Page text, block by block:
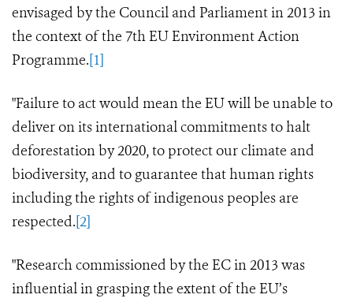
envisaged by the Council and Parliament in 2013 in
the context of the 7th EU Environment Action
Programme.[1]
"Failure to act would mean the EU will be unable to
deliver on its international commitments to halt
deforestation by 2020, to protect our climate and
biodiversity, and to guarantee that human rights
including the rights of indigenous peoples are
respected.[2]
"Research commissioned by the EC in 2013 was
influential in grasping the extent of the EU’s